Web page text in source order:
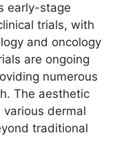
early-stage
trials, with
and oncology
are ongoing
numerous
The aesthetic
dermal
traditional